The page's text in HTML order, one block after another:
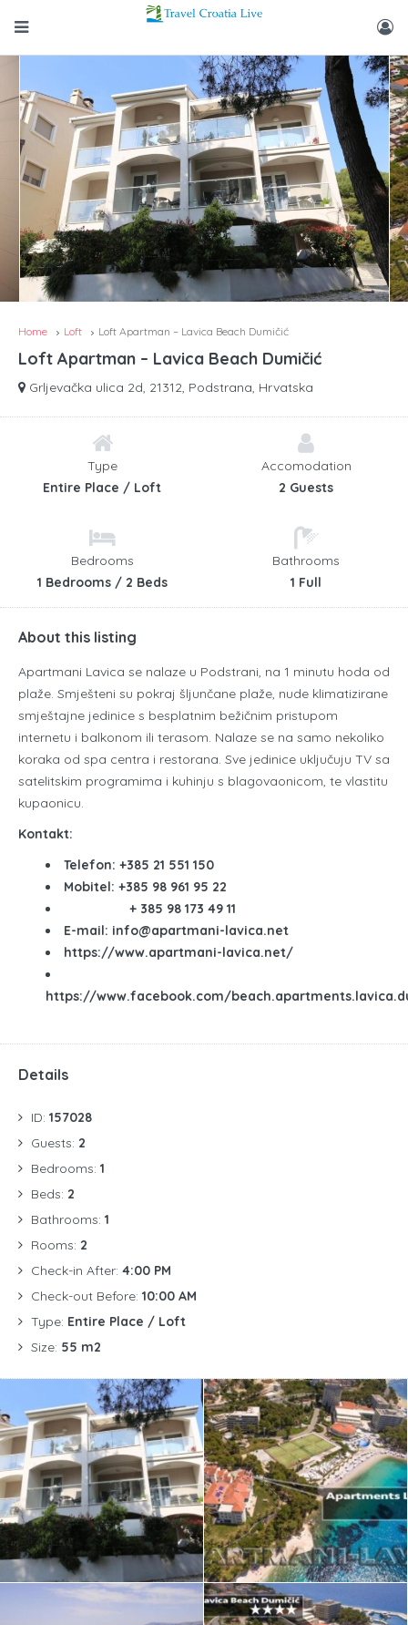
Home Loft Loft Apartman – Lavica Beach Dumičić
Loft Apartman – Lavica Beach Dumičić
Grljevačka ulica 2d, 21312, Podstrana, Hrvatska
Type
Entire Place / Loft
Accomodation
2 Guests
Bedrooms
1 Bedrooms / 2 Beds
Bathrooms
1 Full
About this listing
Apartmani Lavica se nalaze u Podstrani, na 1 minutu hoda od
plaže. Smješteni su pokraj šljunčane plaže, nude klimatizirane
smještajne jedinice s besplatnim bežičnim pristupom
internetu i balkonom ili terasom. Nalaze se na samo nekoliko
koraka od spa centra i restorana. Sve jedinice uključuju TV sa
satelitskim programima i kuhinju s blagovaonicom, te vlastitu
kupaonicu.
Kontakt:
Telefon: +385 21 551 150
Mobitel: +385 98 961 95 22
+ 385 98 173 49 11
E-mail: info@apartmani-lavica.net
https://www.apartmani-lavica.net/
https://www.facebook.com/
Details
ID: 157028
Guests: 2
Bedrooms: 1
Beds: 2
Bathrooms: 1
Rooms: 2
Check-in After: 4:00 PM
Check-out Before: 10:00 AM
Type: Entire Place / Loft
Size: 55 m2